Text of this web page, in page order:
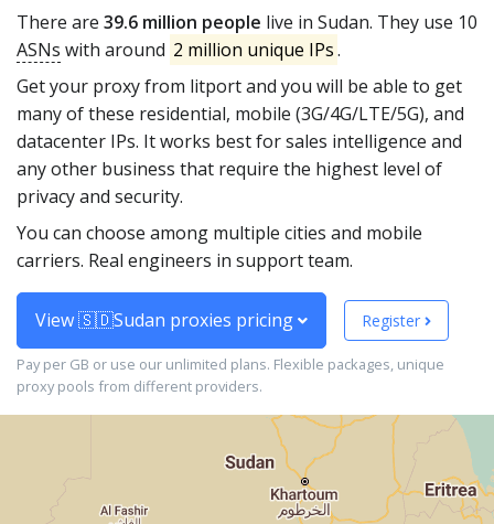
There are 39.6 million people live in Sudan. They use 10
ASNs with around 2 million unique IPs.
Get your proxy from litport and you will be able to get
many of these residential, mobile (3G/4G/LTE/5G), and
datacenter IPs. It works best for sales intelligence and
any other business that require the highest level of
privacy and security.
You can choose among multiple cities and mobile
carriers. Real engineers in support team.
View 🇸🇩Sudan proxies pricing Register
Pay per GB or use our unlimited plans. Flexible packages, unique
proxy pools from different providers.